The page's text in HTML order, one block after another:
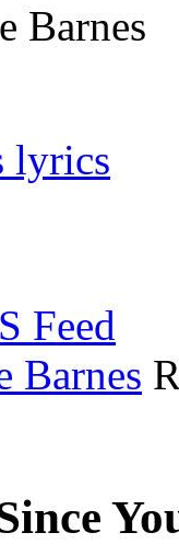
Barnes
lyrics
Barnes